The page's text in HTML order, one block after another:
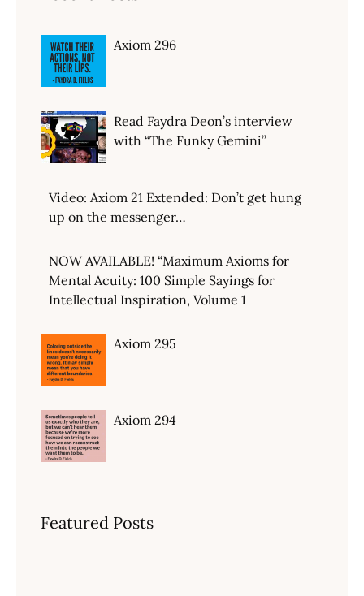
Axiom 296
Read Faydra Deon’s interview
with “The Funky Gemini”
Video: Axiom 21 Extended: Don’t get hung
up on the messenger…
NOW AVAILABLE! “Maximum Axioms for
Mental Acuity: 100 Simple Sayings for
Intellectual Inspiration, Volume 1
Axiom 295
Axiom 294
Featured Posts